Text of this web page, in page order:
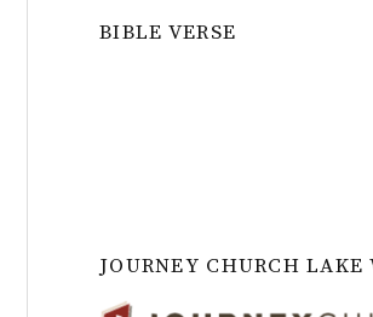
BIBLE VERSE
JOURNEY CHURCH LAKE